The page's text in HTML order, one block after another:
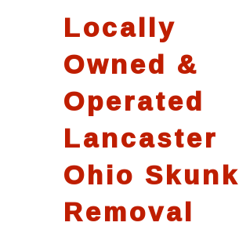
Locally
Owned &
Operated
Lancaster
Ohio Skunk
Removal